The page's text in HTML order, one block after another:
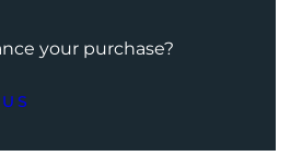
your purchase?